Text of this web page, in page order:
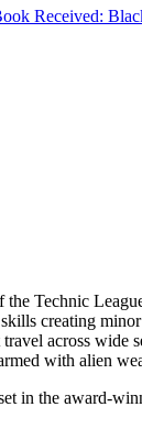
Received:
Technic
creating
across
armed with alien
in the award-